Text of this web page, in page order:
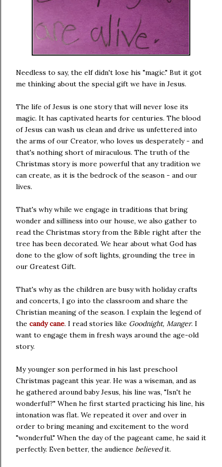
Needless to say, the elf didn't lose his "magic." But it got
me thinking about the special gift we have in Jesus.
The life of Jesus is one story that will never lose its
magic. It has captivated hearts for centuries. The blood
of Jesus can wash us clean and drive us unfettered into
the arms of our Creator, who loves us desperately - and
that's nothing short of miraculous. The truth of the
Christmas story is more powerful that any tradition we
can create, as it is the bedrock of the season - and our
lives.
That's why while we engage in traditions that bring
wonder and silliness into our house, we also gather to
read the Christmas story from the Bible right after the
tree has been decorated. We hear about what God has
done to the glow of soft lights, grounding the tree in
our Greatest Gift.
That's why as the children are busy with holiday crafts
and concerts, I go into the classroom and share the
Christian meaning of the season. I explain the legend of
the candy cane. I read stories like Goodnight, Manger. I
want to engage them in fresh ways around the age-old
story.
My younger son performed in his last preschool
Christmas pageant this year. He was a wiseman, and as
he gathered around baby Jesus, his line was, "Isn't he
wonderful?" When he first started practicing his line, his
intonation was flat. We repeated it over and over in
order to bring meaning and excitement to the word
"wonderful." When the day of the pageant came, he said it
perfectly. Even better, the audience believedit.